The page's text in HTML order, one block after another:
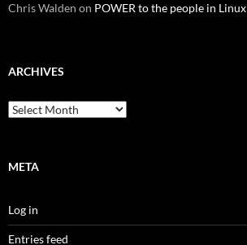
Chris Walden on POWER to the people in Linux
ARCHIVES
Archives
META
Log in
Entries feed